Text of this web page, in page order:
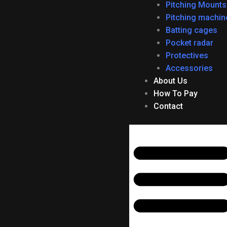
Pitching Mounts
Pitching
Batting cages
Pocket radar
Protectives
Accessories
About Us
How To Pay
Contact